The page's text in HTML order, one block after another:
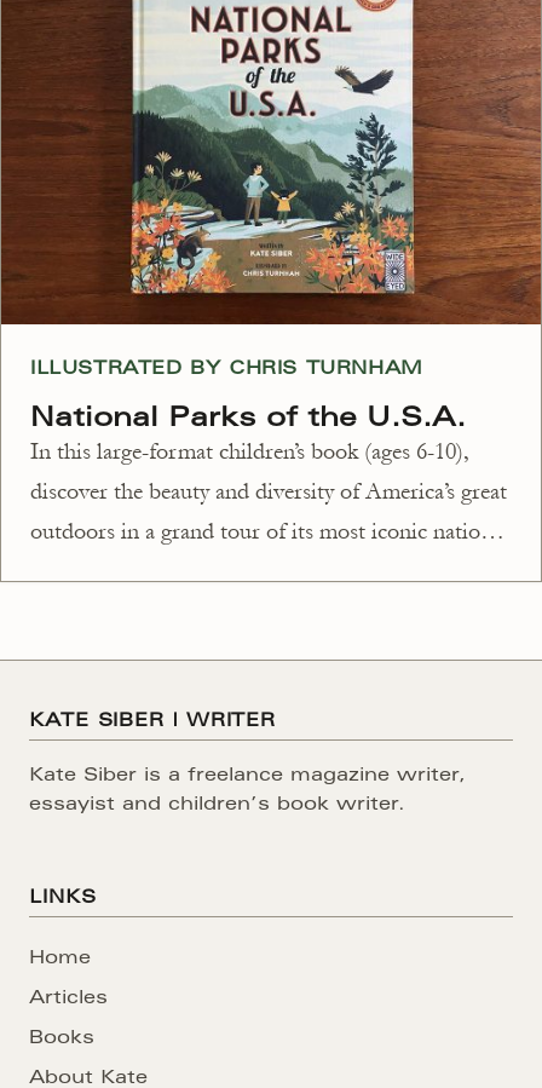
ILLUSTRATED BY CHRIS TURNHAM
National Parks of the U.S.A.
In this large-format children’s book (ages 6-10),
discover the beauty and diversity of America’s great
outdoors in a grand tour of its most iconic national
KATE SIBER | WRITER
Kate Siber is a freelance magazine writer,
essayist and children’s book writer.
LINKS
Home
Articles
Books
About Kate